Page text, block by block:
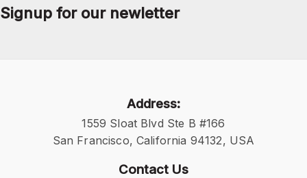
Signup for our newletter
Address:
1559 Sloat Blvd Ste B #166
San Francisco, California 94132, USA
Contact Us